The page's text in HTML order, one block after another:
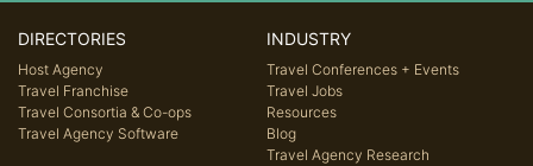
DIRECTORIES
Host Agency
Travel Franchise
Travel Consortia & Co-ops
Travel Agency Software
INDUSTRY
Travel Conferences + Events
Travel Jobs
Resources
Blog
Travel Agency Research